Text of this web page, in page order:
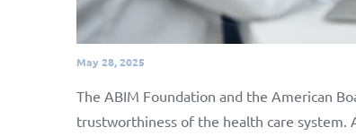
May 28, 2025
The ABIM Foundation and the American
trustworthiness of the health care system.